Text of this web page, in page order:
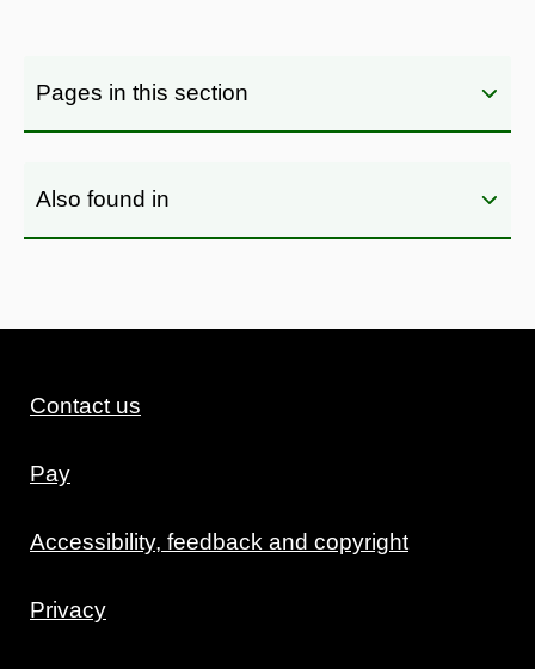
Pages in this section
Also found in
Contact us
Pay
Accessibility, feedback and copyright
Privacy